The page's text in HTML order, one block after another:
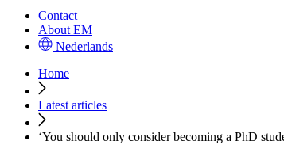
Contact
About EM
Nederlands
Home
Latest articles
‘You should only consider becoming a PhD